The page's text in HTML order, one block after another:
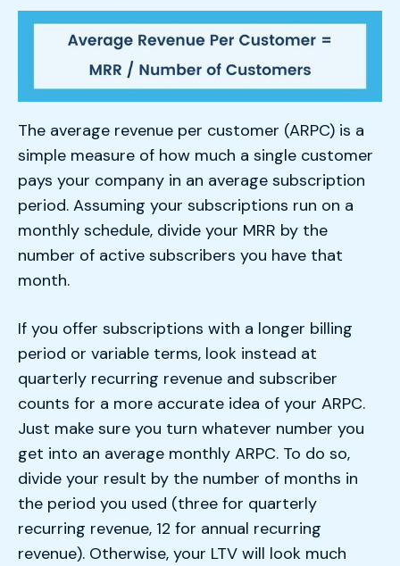
The average revenue per customer (ARPC) is a
simple measure of how much a single customer
pays your company in an average subscription
period. Assuming your subscriptions run on a
monthly schedule, divide your MRR by the
number of active subscribers you have that
month.
If you offer subscriptions with a longer billing
period or variable terms, look instead at
quarterly recurring revenue and subscriber
counts for a more accurate idea of your ARPC.
Just make sure you turn whatever number you
get into an average monthly ARPC. To do so,
divide your result by the number of months in
the period you used (three for quarterly
recurring revenue, 12 for annual recurring
revenue). Otherwise, your LTV will look much